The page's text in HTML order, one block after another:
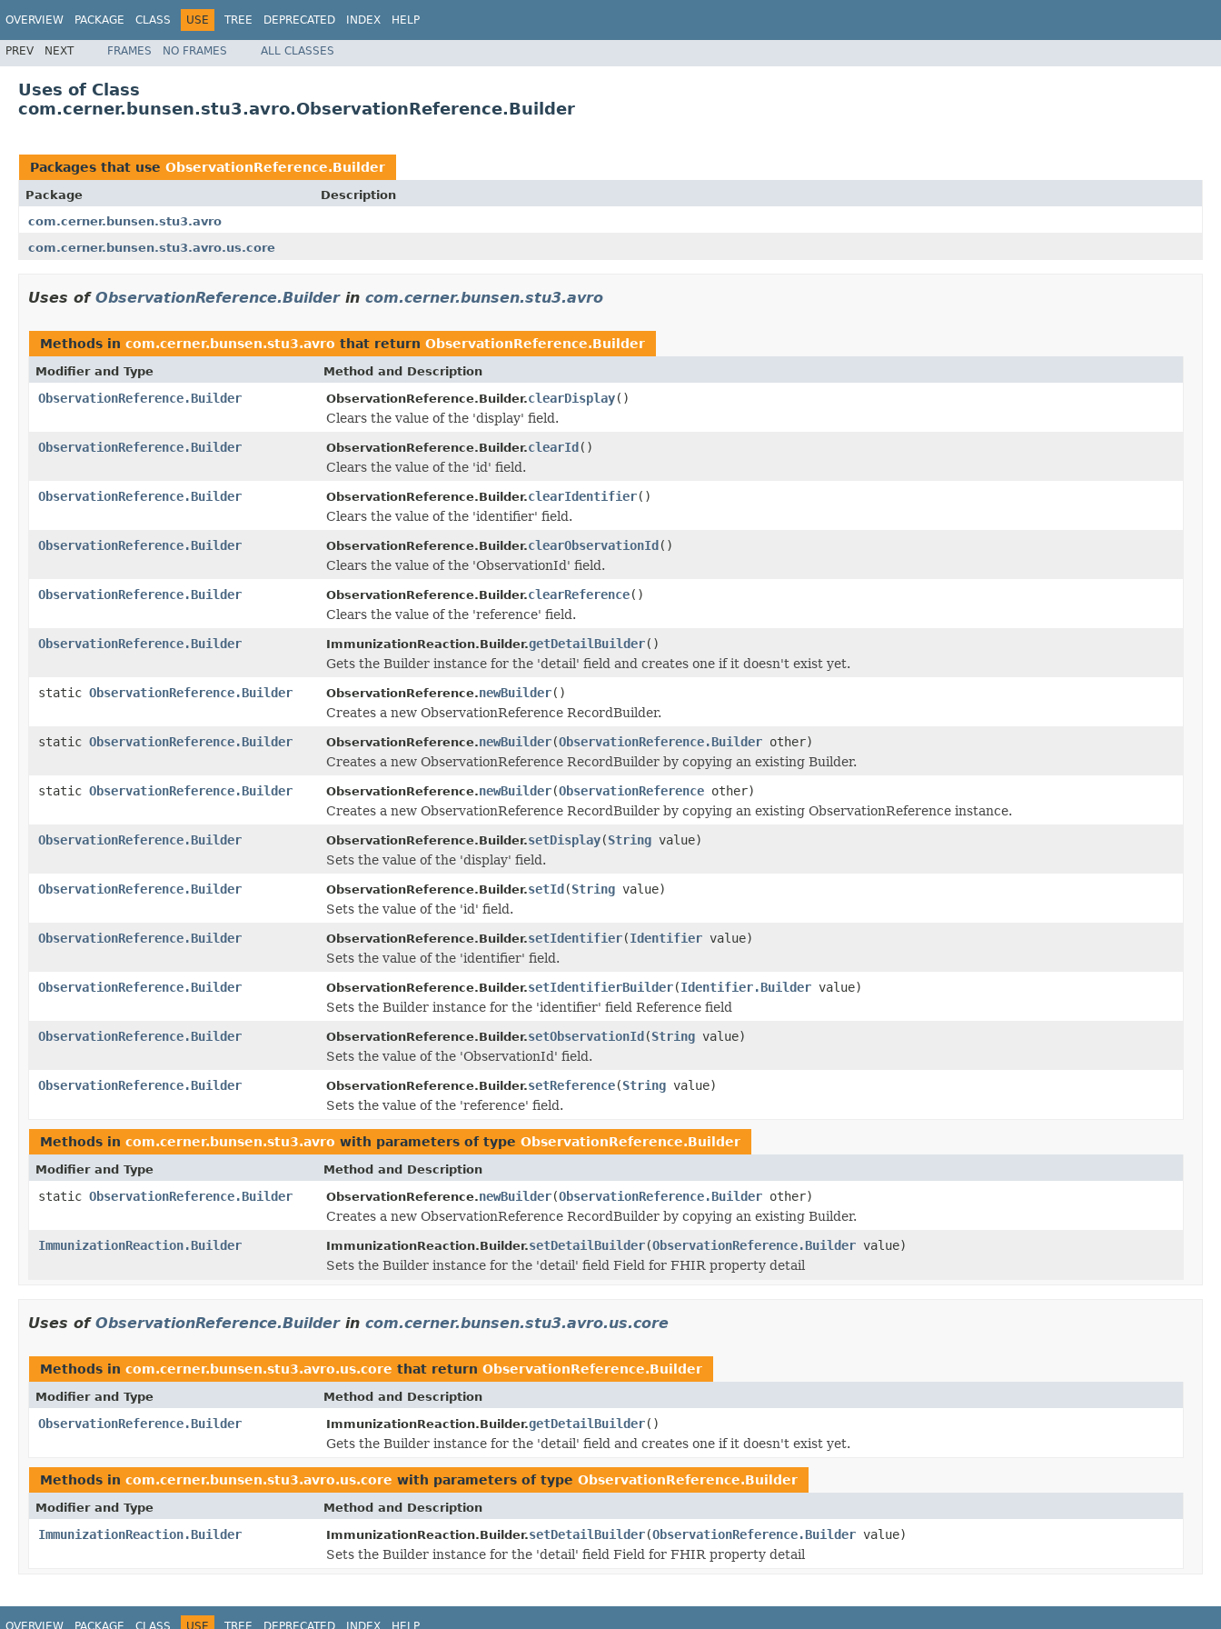
OVERVIEW PACKAGE CLASS USE TREE DEPRECATED INDEX HELP
PREV NEXT FRAMES NO FRAMES ALL CLASSES
Uses of Class
com.cerner.bunsen.stu3.avro.ObservationReference.Builder
Packages that use ObservationReference.Builder
Package
Description
com.cerner.bunsen.stu3.avro
com.cerner.bunsen.stu3.avro.us.core
Uses of ObservationReference.Builderin com.cerner.bunsen.stu3.avro
Methods in com.cerner.bunsen.stu3.avro that return ObservationReference.Builder
Modifier and Type Method and Description
ObservationReference.Builder ObservationReference.Builder.clearDisplay()
Clears the value of the 'display' field.
ObservationReference.Builder
ObservationReference.Builder.clearId()
Clears the value of the 'id' field.
ObservationReference.Builder
ObservationReference.Builder.clearIdentifier()
Clears the value of the 'identifier' field.
ObservationReference.Builder
ObservationReference.Builder.clearObservationId()
Clears the value of the 'ObservationId' field.
ObservationReference.Builder
ObservationReference.Builder.clearReference()
Clears the value of the 'reference' field.
ObservationReference.Builder
ImmunizationReaction.Builder.getDetailBuilder()
Gets the Builder instance for the 'detail' field and creates one if it doesn't exist yet.
static ObservationReference.Builder ObservationReference.newBuilder()
Creates a new ObservationReference RecordBuilder.
static ObservationReference.Builder ObservationReference.newBuilder(ObservationReference.Builder other)
Creates a new ObservationReference RecordBuilder by copying an existing Builder.
static ObservationReference.Builder ObservationReference.newBuilder(ObservationReference other)
Creates a new ObservationReference RecordBuilder by copying an existing ObservationReference instance.
ObservationReference.Builder
ObservationReference.Builder.setDisplay(String value)
Sets the value of the 'display' field.
ObservationReference.Builder
ObservationReference.Builder.setId(String value)
Sets the value of the 'id' field.
ObservationReference.Builder
ObservationReference.Builder.setIdentifier(Identifier value)
Sets the value of the 'identifier' field.
ObservationReference.Builder
ObservationReference.Builder.setIdentifierBuilder(Identifier.Builder value)
Sets the Builder instance for the 'identifier' field Reference field
ObservationReference.Builder
ObservationReference.Builder.setObservationId(String value)
Sets the value of the 'ObservationId' field.
ObservationReference.Builder
ObservationReference.Builder.setReference(String value)
Sets the value of the 'reference' field.
Methods in com.cerner.bunsen.stu3.avro with parameters of type ObservationReference.Builder
Modifier and Type Method and Description
static ObservationReference.Builder ObservationReference.newBuilder(ObservationReference.Builder other)
Creates a new ObservationReference RecordBuilder by copying an existing Builder.
ImmunizationReaction.Builder
ImmunizationReaction.Builder.setDetailBuilder(ObservationReference.Builder value)
Sets the Builder instance for the 'detail' field Field for FHIR property detail
Uses of ObservationReference.Builderin com.cerner.bunsen.stu3.avro.us.core
Methods in com.cerner.bunsen.stu3.avro.us.core that return ObservationReference.Builder
Modifier and Type Method and Description
ObservationReference.Builder ImmunizationReaction.Builder.getDetailBuilder()
Gets the Builder instance for the 'detail' field and creates one if it doesn't exist yet.
Methods in com.cerner.bunsen.stu3.avro.us.core with parameters of type ObservationReference.Builder
Modifier and Type Method and Description
ImmunizationReaction.Builder ImmunizationReaction.Builder.setDetailBuilder(ObservationReference.Builder value)
Sets the Builder instance for the 'detail' field Field for FHIR property detail
OVERVIEW PACKAGE CLASS USE TREE DEPRECATED INDEX HELP